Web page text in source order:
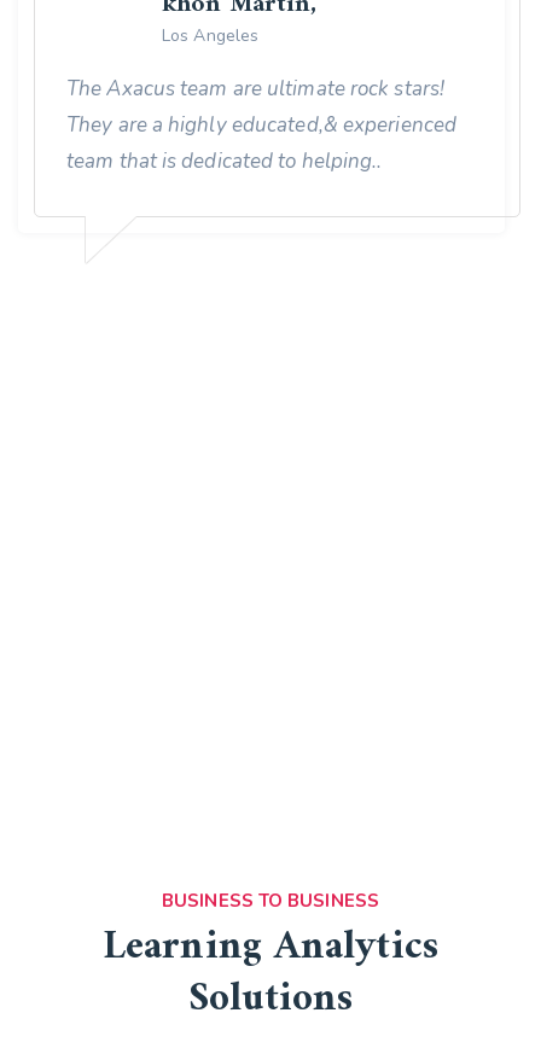
Los Angeles
The Axacus team are ultimate rock stars!
They are a highly educated,& experienced
team that is dedicated to helping..
BUSINESS TO BUSINESS
Learning Analytics
Solutions